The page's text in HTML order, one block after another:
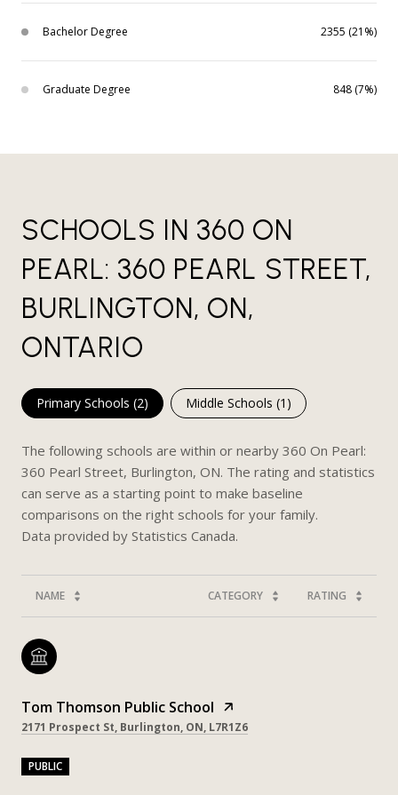
Bachelor Degree 2355 (21%)
Graduate Degree 848 (7%)
SCHOOLS IN 360 ON
PEARL: 360 PEARL STREET,
BURLINGTON, ON,
ONTARIO
Primary Schools (2) Middle Schools (1 )
The following schools are within or nearby 360 On Pearl:
360 Pearl Street, Burlington, ON. The rating and statistics
can serve as a starting point to make baseline
comparisons on the right schools for your family.
NAME CATEGORY RATING
Tom Thomson Public School
2171 Prospect St, Burlington, ON, L7R1Z6
PUBLIC